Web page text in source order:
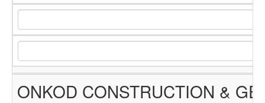
ONKOD CONSTRUCTION &